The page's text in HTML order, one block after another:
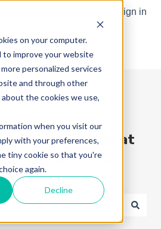
on your computer.
to improve your website
personalized services
and through other
the cookies we use,
when you visit our
with your preferences,
tiny cookie so that you're
again.
Decline
Sign in
anything" icon at
to use our AI
because the search field is